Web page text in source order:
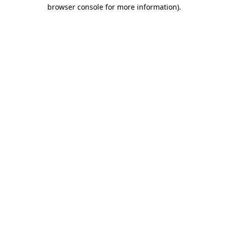
browser console for more information).